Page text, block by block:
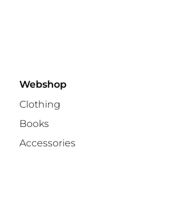
Webshop
Clothing
Books
Accessories